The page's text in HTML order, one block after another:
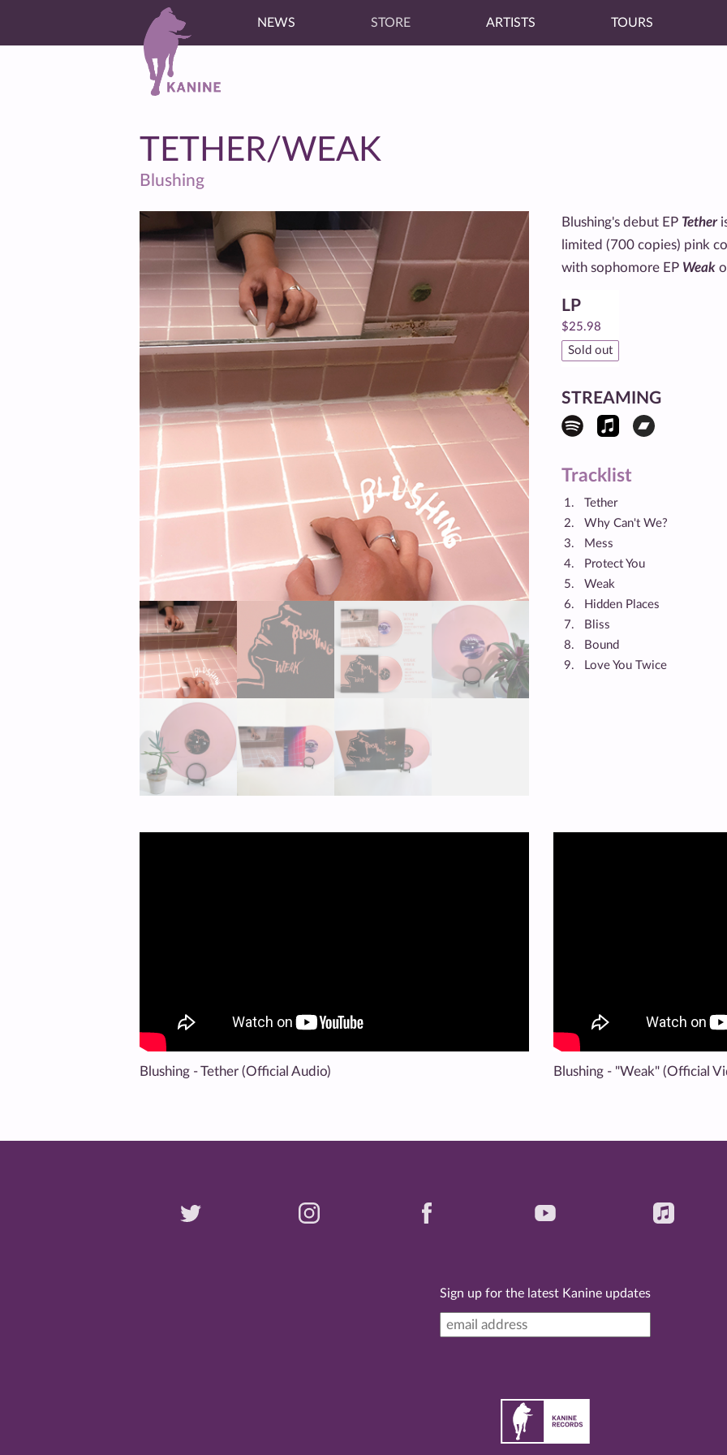
NEWS STORE ARTISTS TOURS
TETHER/WEAK
Blushing
Blushing's debut EP Tether
limited (700 copies) pink
with sophomore EP Weak
LP
$25.98
Sold out
STREAMING
Tracklist
Tether
Why Can't We?
Mess
Protect You
Weak
Hidden Places
Bliss
Bound
Love You Twice
Blushing - Tether (Official Audio) Blushing - "Weak" (Official
Sign up for the latest Kanine updates